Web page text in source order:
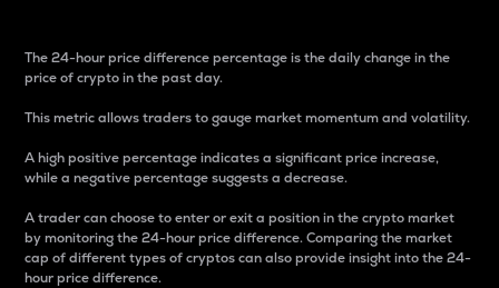
The 24-hour price difference percentage is the daily change in the
price of crypto in the past day.
This metric allows traders to gauge market momentum and volatility.
A high positive percentage indicates a significant price increase,
while a negative percentage suggests a decrease.
A trader can choose to enter or exit a position in the crypto market
by monitoring the 24-hour price difference. Comparing the market
cap of different types of cryptos can also provide insight into the 24-
hour price difference.